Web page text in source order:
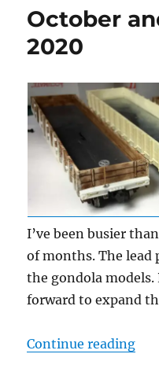
October
2020
I’ve been busier
of months. The lead
the gondola models.
forward to expand
Continue reading